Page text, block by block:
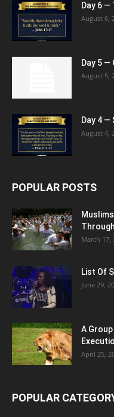
Day 6
August 6,
Day 5 —
August 5,
Day 4
August 4,
POPULAR POSTS
March 17,
List Of
June 29,
A
April 25,
POPULAR